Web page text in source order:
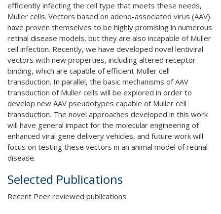
efficiently infecting the cell type that meets these needs,
Muller cells. Vectors based on adeno-associated virus (AAV)
have proven themselves to be highly promising in numerous
retinal disease models, but they are also incapable of Muller
cell infection. Recently, we have developed novel lentiviral
vectors with new properties, including altered receptor
binding, which are capable of efficient Muller cell
transduction. In parallel, the basic mechanisms of AAV
transduction of Muller cells will be explored in order to
develop new AAV pseudotypes capable of Muller cell
transduction. The novel approaches developed in this work
will have general impact for the molecular engineering of
enhanced viral gene delivery vehicles, and future work will
focus on testing these vectors in an animal model of retinal
disease.
Selected Publications
Recent Peer reviewed publications